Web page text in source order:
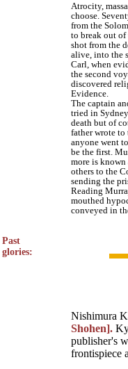
Past
glories:
Atrocity,
choose.
from the
to break out
shot from the
alive, into the
Carl, when
the second
discovered
Evidence.
The captain
tried in
death but of
father wrote
anyone went
be the first.
more is
others to the
sending the
Reading
mouthed
conveyed in
Nishimura
Shohen].
publisher's
frontispiece